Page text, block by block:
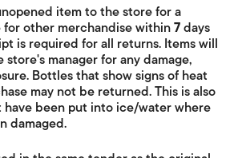
item to the store for a
other merchandise within7days
is required for all returns. Items will
manager for any damage,
Bottles that show signs of heat
may not be returned. This is also
been put into ice/water where
damaged.